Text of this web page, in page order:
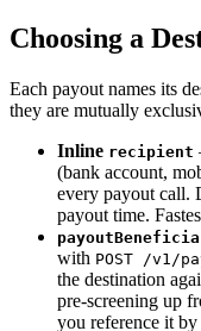
Choosing a
Each payout names its
they are mutually
Inline recipient
(bank account,
every payout call.
payout time.
with POST /v1/
the destination
pre-screening up
you reference it by